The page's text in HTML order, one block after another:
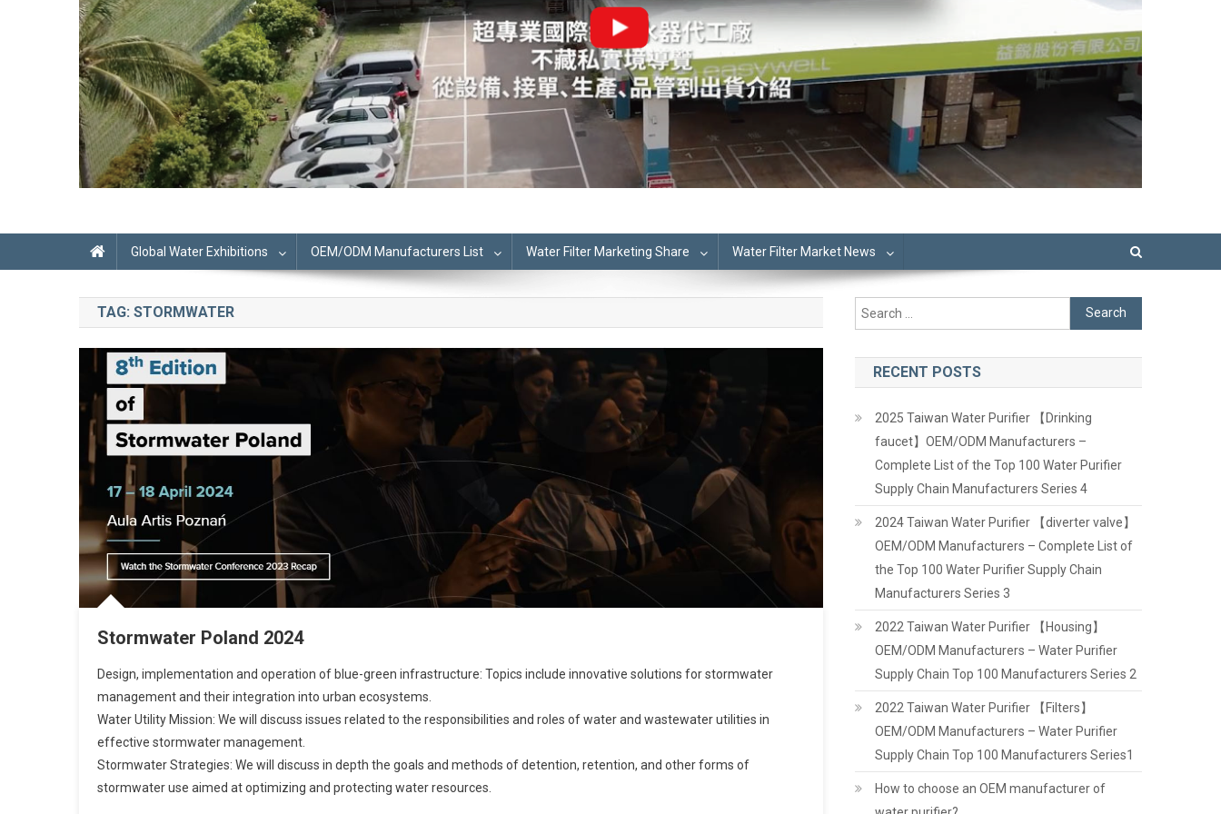
Global Water Exhibitions OEM/ODM Manufacturers List Water Filter Marketing Share Water Filter Market News
TAG: STORMWATER
Stormwater Poland 2024
Design, implementation and operation of blue-green infrastructure: Topics include innovative solutions for stormwater
management and their integration into urban ecosystems.
Water Utility Mission: We will discuss issues related to the responsibilities and roles of water and wastewater utilities in
effective stormwater management.
Stormwater Strategies: We will discuss in depth the goals and methods of detention, retention, and other forms of
stormwater use aimed at optimizing and protecting water resources.
Search
for:
RECENT POSTS
2025 Taiwan Water Purifier 【Drinking
faucet】OEM/ODM Manufacturers –
Complete List of the Top 100 Water Purifier
Supply Chain Manufacturers Series 4
2024 Taiwan Water Purifier 【diverter valve】
OEM/ODM Manufacturers – Complete List of
the Top 100 Water Purifier Supply Chain
Manufacturers Series 3
2022 Taiwan Water Purifier 【Housing】
OEM/ODM Manufacturers – Water Purifier
Supply Chain Top 100 Manufacturers Series 2
2022 Taiwan Water Purifier 【Filters】
OEM/ODM Manufacturers – Water Purifier
Supply Chain Top 100 Manufacturers Series1
How to choose an OEM manufacturer of